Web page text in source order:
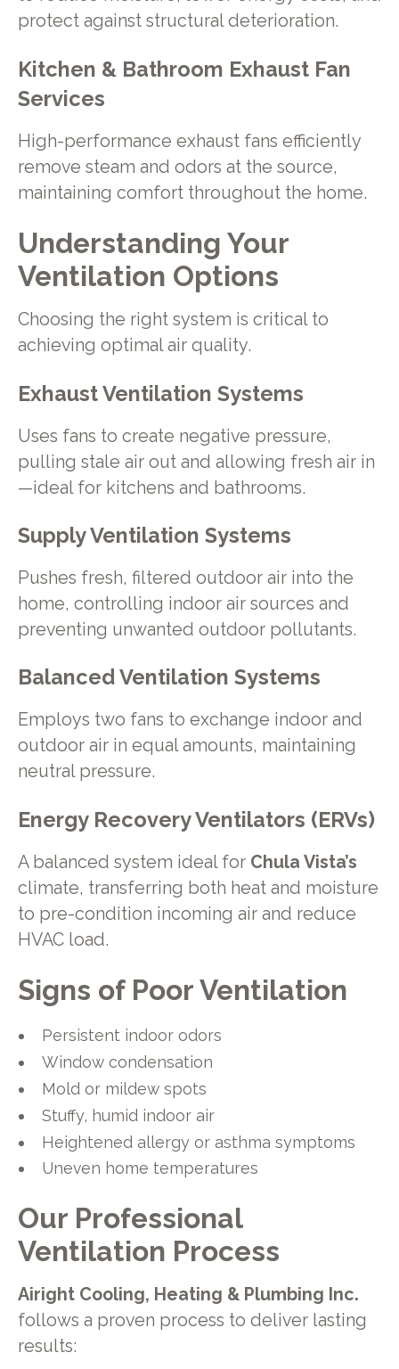
protect against structural deterioration.
Kitchen & Bathroom Exhaust Fan
Services
High-performance exhaust fans efficiently
remove steam and odors at the source,
maintaining comfort throughout the home.
Understanding Your
Ventilation Options
Choosing the right system is critical to
achieving optimal air quality.
Exhaust Ventilation Systems
Uses fans to create negative pressure,
pulling stale air out and allowing fresh air in
—ideal for kitchens and bathrooms.
Supply Ventilation Systems
Pushes fresh, filtered outdoor air into the
home, controlling indoor air sources and
preventing unwanted outdoor pollutants.
Balanced Ventilation Systems
Employs two fans to exchange indoor and
outdoor air in equal amounts, maintaining
neutral pressure.
Energy Recovery Ventilators (ERVs)
A balanced system ideal for Chula Vista’s
climate, transferring both heat and moisture
to pre-condition incoming air and reduce
HVAC load.
Signs of Poor Ventilation
Persistent indoor odors
Window condensation
Mold or mildew spots
Stuffy, humid indoor air
Heightened allergy or asthma symptoms
Uneven home temperatures
Our Professional
Ventilation Process
Airight Cooling, Heating & Plumbing Inc.
follows a proven process to deliver lasting
results: